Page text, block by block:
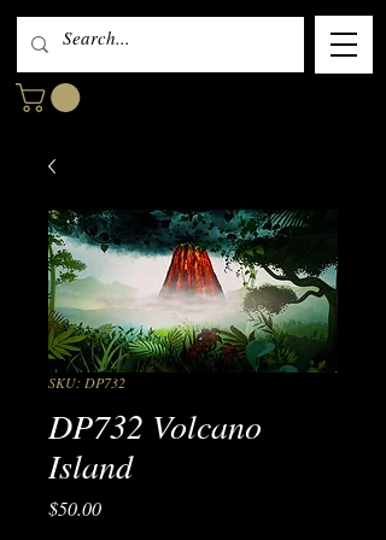
SKU: DP732
DP732 Volcano
Island
$50.00Price